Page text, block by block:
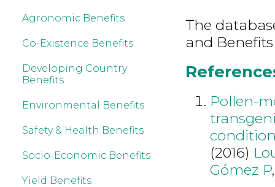
Agronomic Benefits
Co-Existence Benefits
Developing Country
Benefits
Environmental Benefits
Safety & Health Benefits
Socio-Economic Benefits
Yield Benefits
The
and
Pollen-
(2016)
Gómez P